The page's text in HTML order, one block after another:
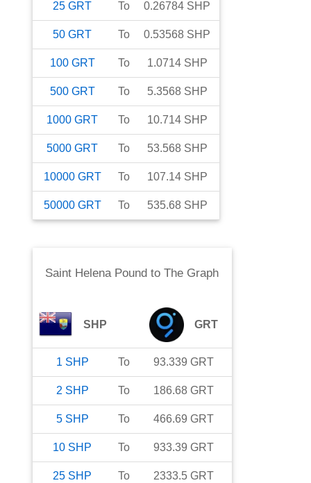
25 GRT To 0.26784 SHP
50 GRT To 0.53568 SHP
100 GRT To 1.0714 SHP
500 GRT To 5.3568 SHP
1000 GRT To 10.714 SHP
5000 GRT To 53.568 SHP
10000 GRT To 107.14 SHP
50000 GRT To 535.68 SHP
Saint Helena Pound toThe Graph
SHP GRT
1 SHP To 93.339 GRT
2 SHP To 186.68 GRT
5 SHP To 466.69 GRT
10 SHP To 933.39 GRT
25 SHP To 2333.5 GRT